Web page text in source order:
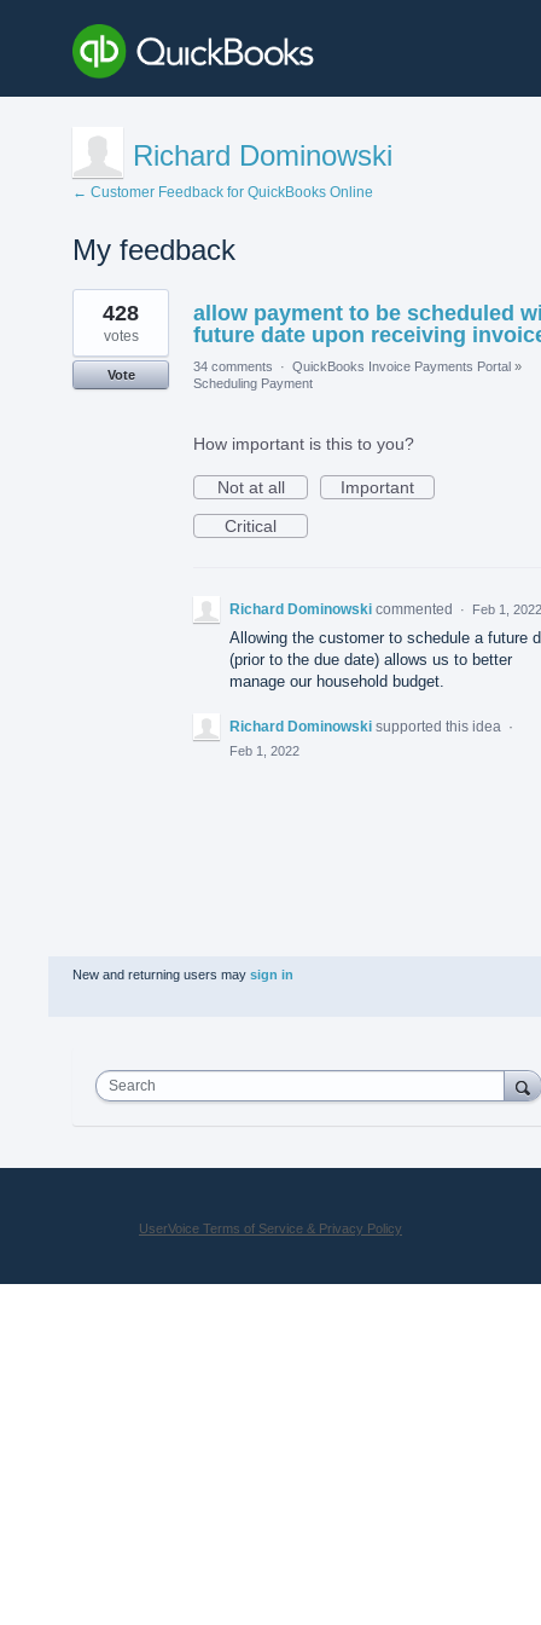
Richard Dominowski
← Customer Feedback for QuickBooks Online
My feedback
1
result
found
allow payment to be scheduled
future date upon receiving
428
votes
Vote
34 comments · QuickBooks Invoice Payments Portal »
Scheduling Payment
How important is this to you?
Not at all
Important
Critical
Richard Dominowski commented · Feb 1, 2022
Allowing the customer to schedule a future
(prior to the due date) allows us to better
manage our household budget.
Richard Dominowski supported this idea ·
Feb 1, 2022
New and returning users may sign in
Search
UserVoice Terms of Service & Privacy Policy